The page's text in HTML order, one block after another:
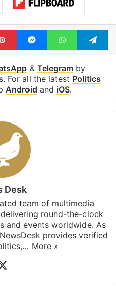
PinterestMessengerWhatsApp
& Telegramby
For all the latest Politics
Android and iOS.
Desk
team of multimedia
round-the-clock
and events worldwide. As
provides verified
More »